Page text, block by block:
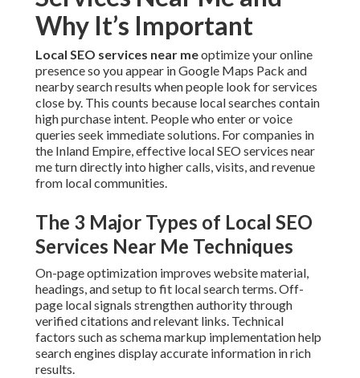
Why It’s Important
Local SEO services near meoptimize your online
presence so you appear in Google Maps Pack and
nearby search results when people look for services
close by. This counts because local searches contain
high purchase intent. People who enter or voice
queries seek immediate solutions. For companies in
the Inland Empire, effective local SEO services near
me turn directly into higher calls, visits, and revenue
from local communities.
The 3 Major Types of Local SEO
Services Near Me Techniques
On-page optimization improves website material,
headings, and setup to fit local search terms. Off-
page local signals strengthen authority through
verified citations and relevant links. Technical
factors such as schema markup implementation help
search engines display accurate information in rich
results.